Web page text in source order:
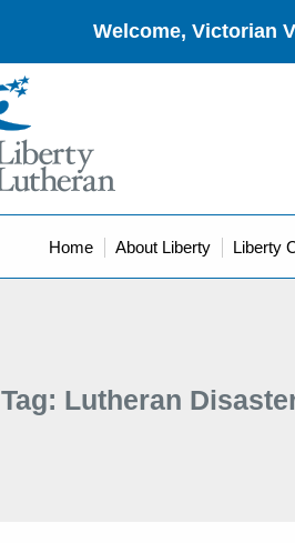
Welcome, Victorian
Home About Liberty Liberty
Tag: Lutheran